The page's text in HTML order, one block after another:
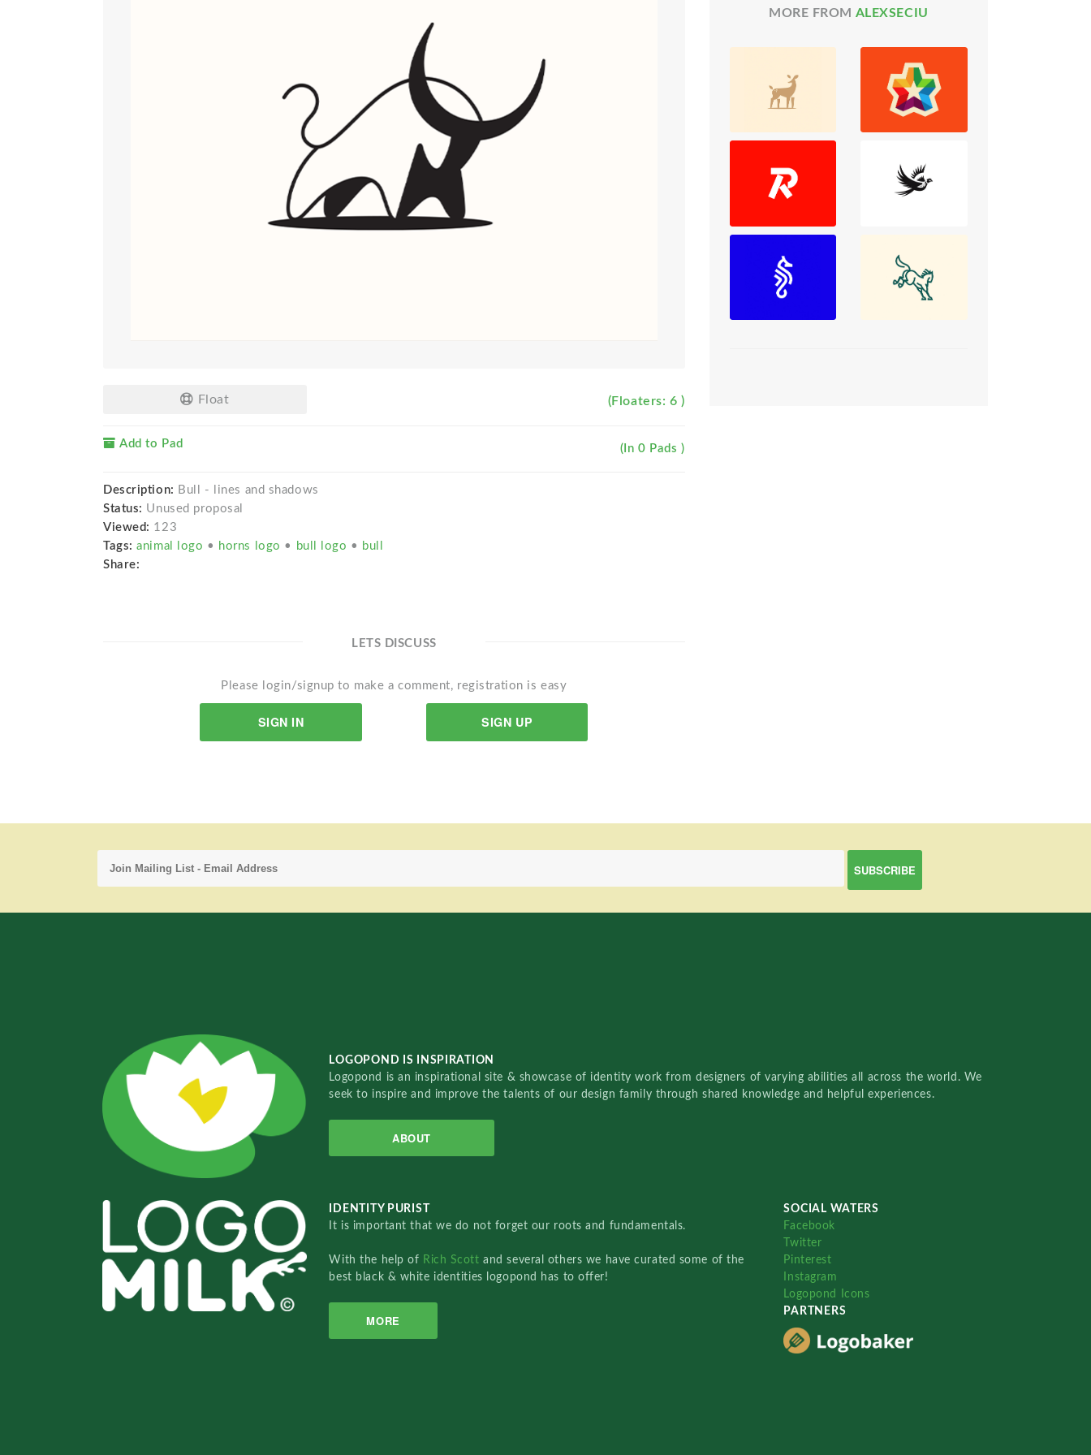
Float (Floaters: 6 )
Add to Pad (In 0 Pads )
Description: Bull - lines and shadows
Status: Unused proposal
Viewed: 123
Tags: animal logo • horns logo • bull logo • bull
Share:
LETS DISCUSS
Please login/signup to make a comment, registration is easy
SIGN IN SIGN UP
MORE FROM ALEXSECIU
LOGOPOND IS INSPIRATION
Logopond is an inspirational site & showcase of identity work from designers of varying abilities all across the world. We
seek to inspire and improve the talents of our design family through shared knowledge and helpful experiences.
ABOUT
IDENTITY PURIST
It is important that we do not forget our roots and fundamentals.
With the help of Rich Scottand several others we have curated some of the
best black & white identities logopond has to offer!
MORE
SOCIAL WATERS
Facebook
Twitter
Pinterest
Instagram
Logopond Icons
PARTNERS